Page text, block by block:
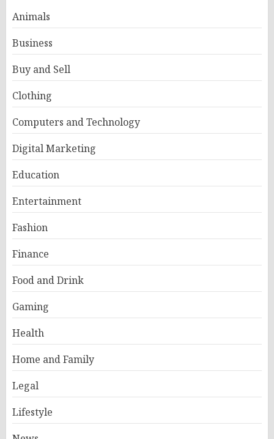
Animals
Business
Buy and Sell
Clothing
Computers and Technology
Digital Marketing
Education
Entertainment
Fashion
Finance
Food and Drink
Gaming
Health
Home and Family
Legal
Lifestyle